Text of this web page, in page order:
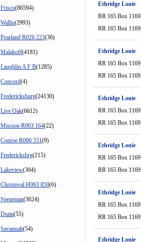
Frisco(86594)
Wallis(2993)
Pearland R026 223(30)
Malakoff(4181)
Laughlin A F B(1285)
Concord(4)
Fredericksburg(24130)
Live Oak(6612)
Mission R003 164(22)
Conroe R006 551(9)
Fredericksbrg(215)
Lakeview(304)
Christoval H063 859(6)
Spearman(3624)
Dunn(55)
Savannah(54)
Ethridge Lonie
RR 165 Box 1169
RR 165 Box 1169
Ethridge Lonie
RR 165 Box 1169
RR 165 Box 1169
Ethridge Lonie
RR 165 Box 1169
RR 165 Box 1169
Ethridge Lonie
RR 165 Box 1169
RR 165 Box 1169
Ethridge Lonie
RR 165 Box 1169
RR 165 Box 1169
Ethridge Lonie